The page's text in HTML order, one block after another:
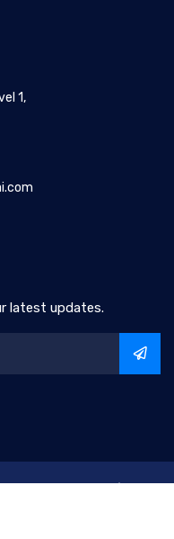
1,
latest updates.
Water Solutions